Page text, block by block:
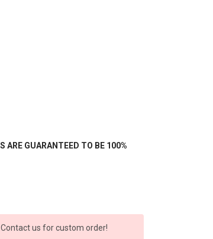
GUARANTEED TO BE 100%
us for custom order!